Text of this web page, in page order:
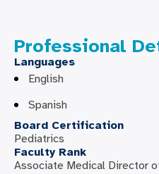
Professional
Languages
English
Spanish
Board Certification
Pediatrics
Faculty Rank
Associate Medical Director